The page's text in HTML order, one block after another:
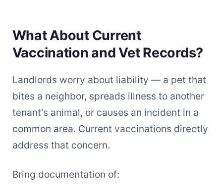
What About Current
Vaccination and Vet Records?
Landlords worry about liability — a pet that
bites a neighbor, spreads illness to another
tenant’s animal, or causes an incident in a
common area. Current vaccinations directly
address that concern.
Bring documentation of: